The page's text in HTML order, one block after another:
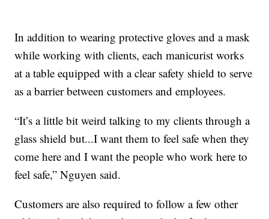
In addition to wearing protective gloves and a mask
while working with clients, each manicurist works
at a table equipped with a clear safety shield to serve
as a barrier between customers and employees.
“It’s a little bit weird talking to my clients through a
glass shield but...I want them to feel safe when they
come here and I want the people who work here to
feel safe,” Nguyen said.
Customers are also required to follow a few other